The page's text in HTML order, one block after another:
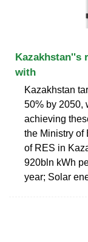
Kazakhstan''s
with
Kazakhstan
50% by 2050,
achieving
the Ministry of
of RES in
920bln kWh
year; Solar